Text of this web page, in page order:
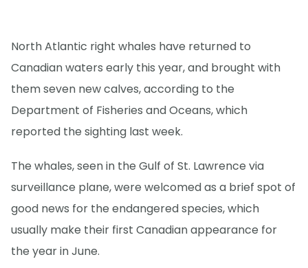
North Atlantic right whales have returned to
Canadian waters early this year, and brought with
them seven new calves, according to the
Department of Fisheries and Oceans, which
reported the sighting last week.
The whales, seen in the Gulf of St. Lawrence via
surveillance plane, were welcomed as a brief spot of
good news for the endangered species, which
usually make their first Canadian appearance for
the year in June.